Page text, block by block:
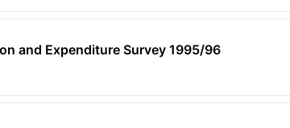
and Expenditure Survey 1995/96